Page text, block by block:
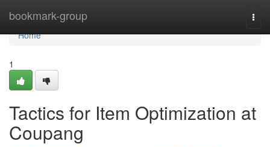
bookmark-group
Home
Home
1
Tactics for Item Optimization at
Coupang